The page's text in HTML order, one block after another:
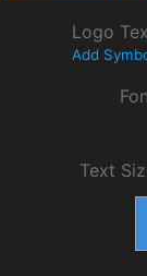
Logo
Add
Text